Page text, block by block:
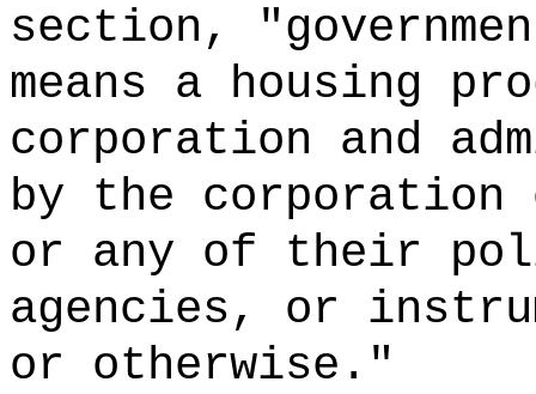
section,
means a housing
corporation and
by the corporation
or any of their
agencies, or
or otherwise. "